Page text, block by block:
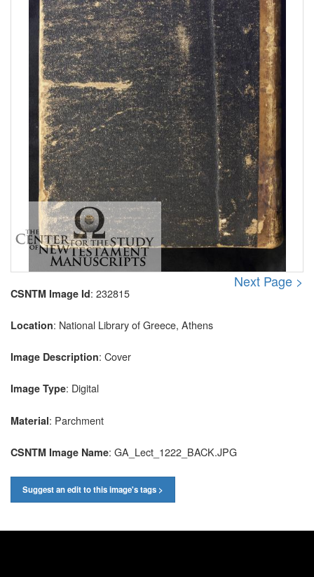
Next Page >
CSNTM Image Id: 232815
Location: National Library of Greece, Athens
Image Description: Cover
Image Type: Digital
Material: Parchment
CSNTM Image Name: GA_Lect_1222_BACK.JPG
Suggest an edit to this image's tags >